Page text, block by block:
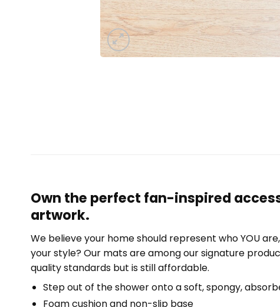
Own the perfect fan-inspired
artwork.
We believe your home should represent who YOU
your style? Our mats are among our signature
quality standards but is still affordable.
Step out of the shower onto a soft, spongy,
Foam cushion and non-slip base